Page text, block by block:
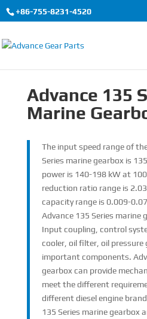
+86-755-8231-4520
Advance 135
Marine
The input speed range of
Series marine gearbox is
power is 140-198 kW at
reduction ratio range is
capacity range is 0.009-
Advance 135 Series marine
Input coupling, control
cooler, oil filter, oil pressure
important components.
gearbox can provide
meet the different
different diesel engine
135 Series marine gearbox